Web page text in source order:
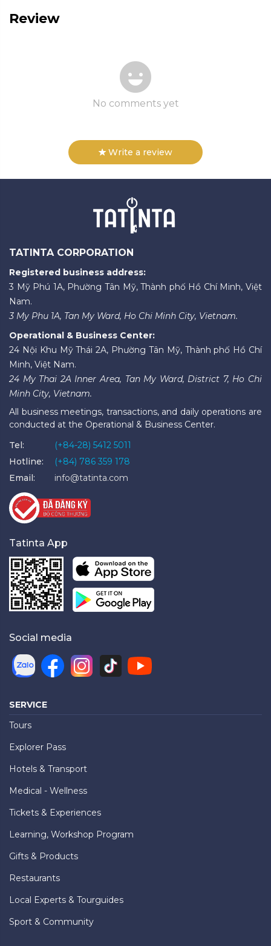
Review
No comments yet
Write a review
TATINTA CORPORATION
Registered business address:
3 Mỹ Phú 1A, Phường Tân Mỹ, Thành phố Hồ Chí Minh, Việt
Nam.
3 My Phu 1A, Tan My Ward, Ho Chi Minh City, Vietnam.
Operational & Business Center:
24 Nội Khu Mỹ Thái 2A, Phường Tân Mỹ, Thành phố Hồ Chí
Minh, Việt Nam.
24 My Thai 2A Inner Area, Tan My Ward, District 7, Ho Chi
Minh City, Vietnam.
All business meetings, transactions, and daily operations are
conducted at the Operational & Business Center.
Tel:
(+84-28) 5412 5011
Hotline:
(+84) 786 359 178
Email:
info@tatinta.com
Tatinta App
Social media
SERVICE
Tours
Explorer Pass
Hotels & Transport
Medical - Wellness
Tickets & Experiences
Learning, Workshop Program
Gifts & Products
Restaurants
Local Experts & Tourguides
Sport & Community